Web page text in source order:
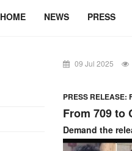
HOME NEWS PRESS
09 Jul 2025
PRESS
From 709 to
Demand the